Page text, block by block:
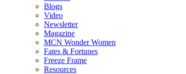
Blogs
Video
Newsletter
Magazine
MCN Wonder Women
Fates & Fortunes
Freeze Frame
Resources